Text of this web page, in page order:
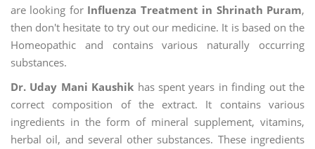
are looking for Influenza Treatment in Shrinath Puram,
then don't hesitate to try out our medicine. It is based on the
Homeopathic and contains various naturally occurring
substances.
Dr. Uday Mani Kaushik has spent years in finding out the
correct composition of the extract. It contains various
ingredients in the form of mineral supplement, vitamins,
herbal oil, and several other substances. These ingredients